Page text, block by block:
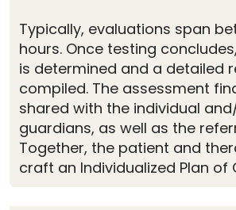
Typically, evaluations span
hours. Once testing
is determined and a detailed
compiled. The assessment
shared with the individual
guardians, as well as the
Together, the patient and
craft an Individualized Plan of